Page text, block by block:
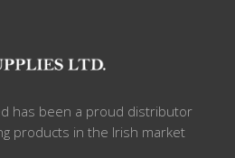
has been a proud distributor
products in the Irish market